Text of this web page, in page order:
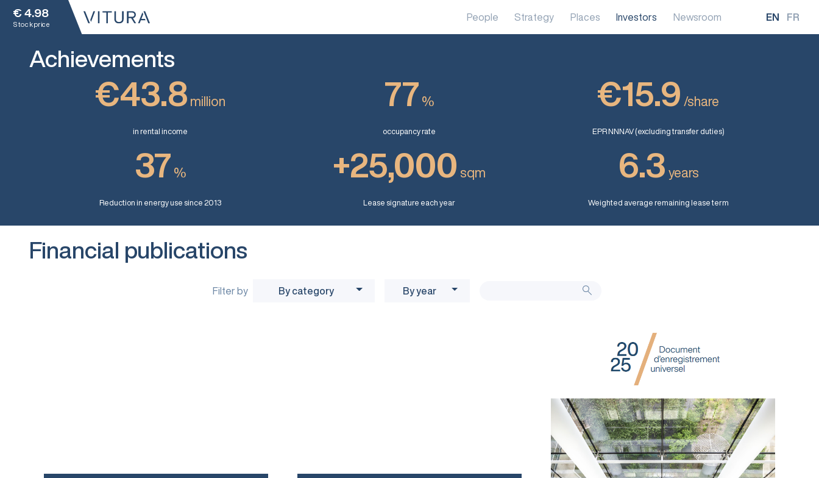
€ 4.98
Stock price
FR
EN
Newsroom
Investors
Places
Strategy
People
Achievements
€43.8 million
in rental income
77 %
occupancy rate
€15.9 /share
EPR NNNAV (excluding transfer duties)
37 %
Reduction in energy use since 2013
+25,000 sqm
Lease signature each year
6.3 years
Weighted average remaining lease term
Financial publications
Filter by By category By year